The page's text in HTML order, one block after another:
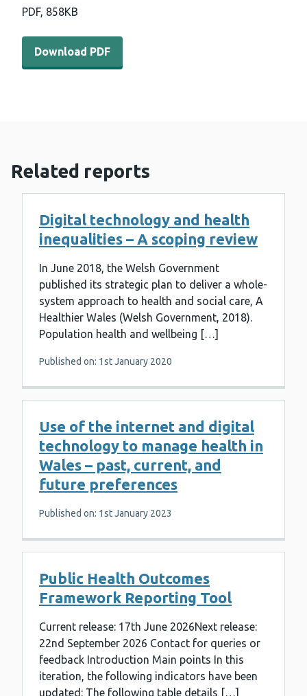
PDF, 858KB
Download PDF - Mapping the potential outcomes of
Download PDF
Related reports
Digital technology and health
inequalities – A scoping review
In June 2018, the Welsh Government
published its strategic plan to deliver a whole-
system approach to health and social care, A
Healthier Wales (Welsh Government, 2018).
Population health and wellbeing […]
Published on: 1st January 2020
Use of the internet and digital
technology to manage health in
Wales – past, current, and
future preferences
Published on: 1st January 2023
Public Health Outcomes
Framework Reporting Tool
Current release: 17th June 2026Next release:
22nd September 2026 Contact for queries or
feedback Introduction Main points In this
iteration, the following indicators have been
updated: The following table details […]